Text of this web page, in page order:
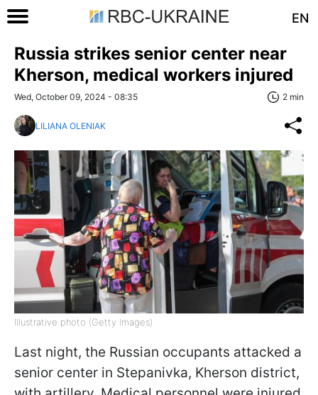
EN
Russia strikes senior center near
Kherson, medical workers injured
Wed, October 09, 2024 - 08:35 2 min
LILIANA OLENIAK
Illustrative photo (Getty Images)
Last night, the Russian occupants attacked a
senior center in Stepanivka, Kherson district,